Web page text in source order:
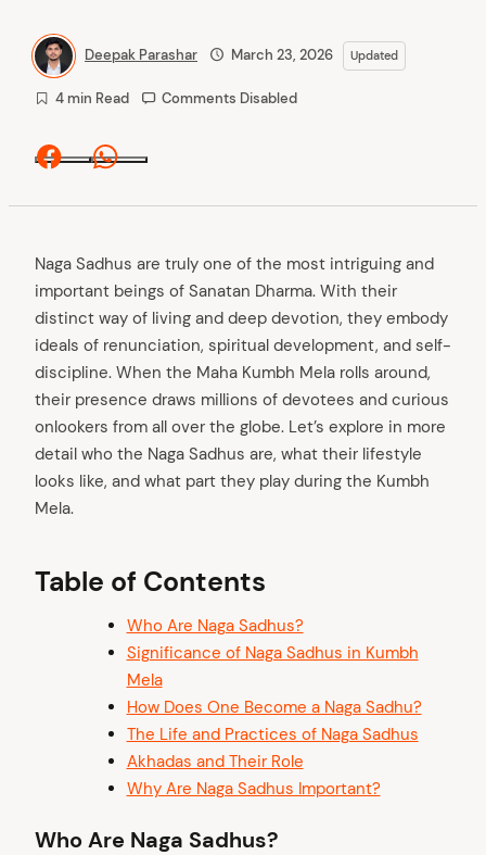
Deepak Parashar March 23, 2026 Updated
4 min Read Comments Disabled
Facebook
Naga Sadhus are truly one of the most intriguing and
important beings of Sanatan Dharma. With their
distinct way of living and deep devotion, they embody
ideals of renunciation, spiritual development, and self-
discipline. When the Maha Kumbh Mela rolls around,
their presence draws millions of devotees and curious
onlookers from all over the globe. Let’s explore in more
detail who the Naga Sadhus are, what their lifestyle
looks like, and what part they play during the Kumbh
Mela.
Table of Contents
Who Are Naga Sadhus?
Significance of Naga Sadhus in Kumbh
Mela
How Does One Become a Naga Sadhu?
The Life and Practices of Naga Sadhus
Akhadas and Their Role
Why Are Naga Sadhus Important?
Who Are Naga Sadhus?